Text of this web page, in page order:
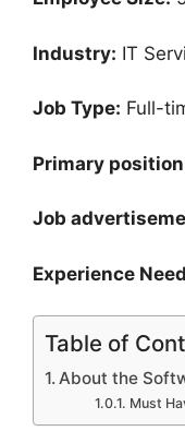
Industry: IT
Job Type: Full-
Primary position
Job
Experience
Table of
About the
Must